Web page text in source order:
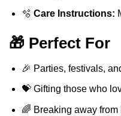
🫧 Care Instructions:
🎁 Perfect For
🎉 Parties, festivals,
💝 Gifting those who
🌈 Breaking away